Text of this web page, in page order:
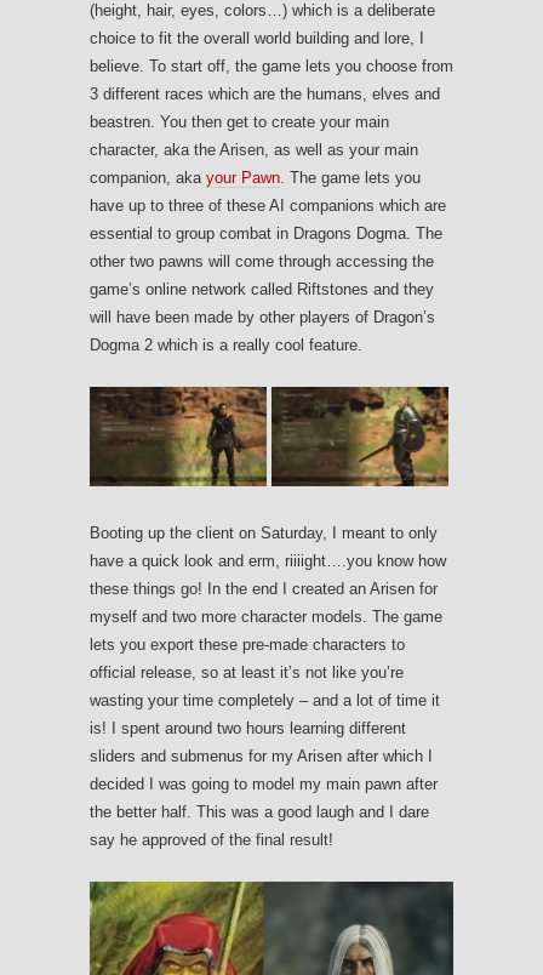
(height, hair, eyes, colors…) which is a deliberate
choice to fit the overall world building and lore, I
believe. To start off, the game lets you choose from
3 different races which are the humans, elves and
beastren. You then get to create your main
character, aka the Arisen, as well as your main
companion, aka your Pawn. The game lets you
have up to three of these AI companions which are
essential to group combat in Dragons Dogma. The
other two pawns will come through accessing the
game’s online network called Riftstones and they
will have been made by other players of Dragon’s
Dogma 2 which is a really cool feature.
Booting up the client on Saturday, I meant to only
have a quick look and erm, riiiight….you know how
these things go! In the end I created an Arisen for
myself and two more character models. The game
lets you export these pre-made characters to
official release, so at least it’s not like you’re
wasting your time completely – and a lot of time it
is! I spent around two hours learning different
sliders and submenus for my Arisen after which I
decided I was going to model my main pawn after
the better half. This was a good laugh and I dare
say he approved of the final result!